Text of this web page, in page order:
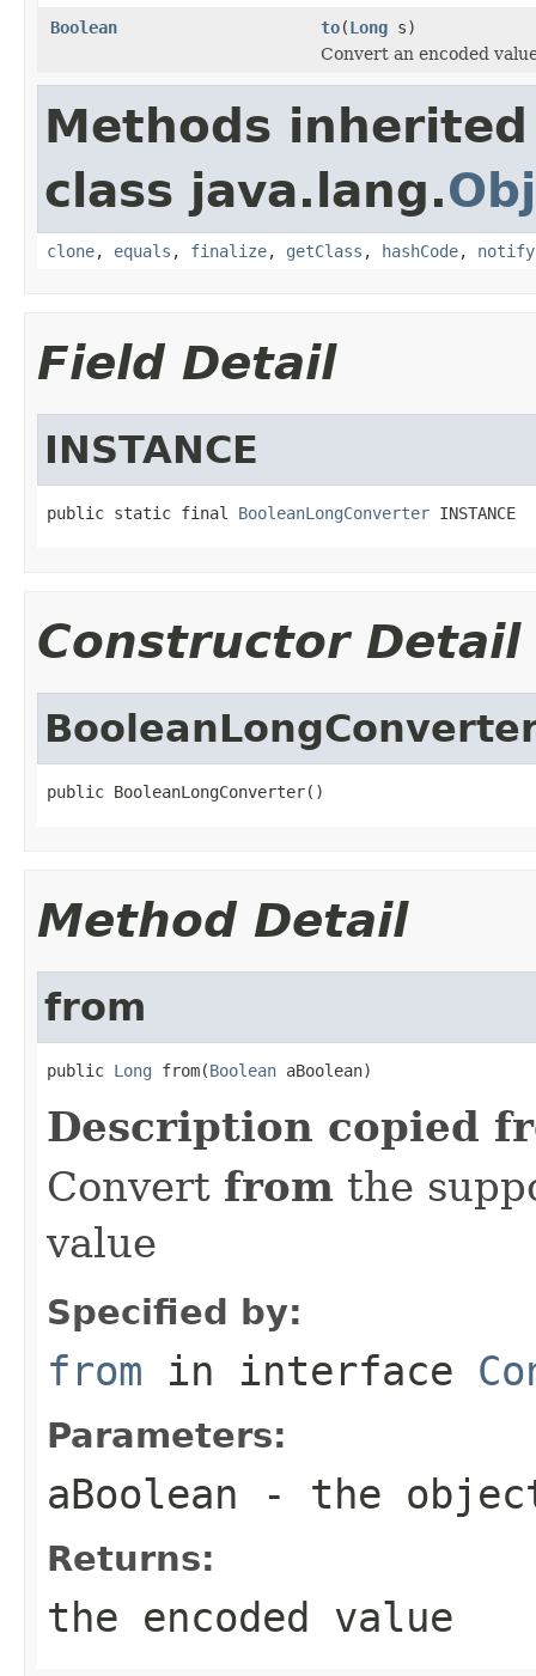
Boolean to(Long s)
Convert an encoded
Methods
class java.lang.
clone, equals , finalize, getClass , hashCode, notify
Field Detail
INSTANCE
public static final BooleanLongConverter INSTANCE
Constructor Detail
public BooleanLongConverter()
Method Detail
from
public Long from(Boolean aBoolean)
Description copied
Convert from the
value
Specified by:
from in interface
Parameters:
aBoolean - the
Returns:
the encoded value